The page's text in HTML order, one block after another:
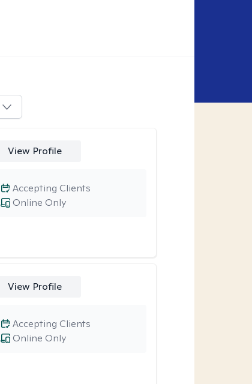
View Profile
Online Only
Accepting Clients
View Profile
Online Only
Accepting Clients